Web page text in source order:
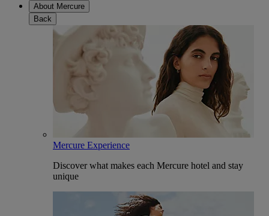
About Mercure
Back
Mercure Experience
Discover what makes each Mercure hotel and stay
unique